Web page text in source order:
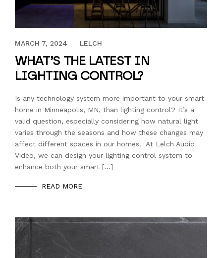
APRIL 17, 2023
MARCH 7, 2024 LELCH
WHAT’S THE LATEST IN
LIGHTING CONTROL?
Is any technology system more important to your smart
home in Minneapolis, MN, than lighting control? It’s a
valid question, especially considering how natural light
varies through the seasons and how these changes may
affect different spaces in our homes. At Lelch Audio
Video, we can design your lighting control system to
enhance both your smart […]
READ MORE